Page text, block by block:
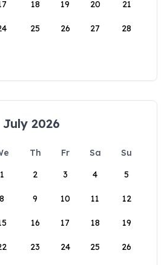
18 19 20 21
25 26 27 28
July 2026
Th Fr Sa
Su
1
2 3 4 5
8 9 10 11 12
16 17 18 19
23 24 25 26